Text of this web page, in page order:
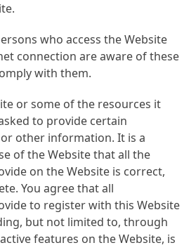
who access the Website
connection are aware of these
with them.
or some of the resources it
to provide certain
other information. It is a
of the Website that all the
on the Website is correct,
You agree that all
to register with this Website
but not limited to, through
features on the Website, is